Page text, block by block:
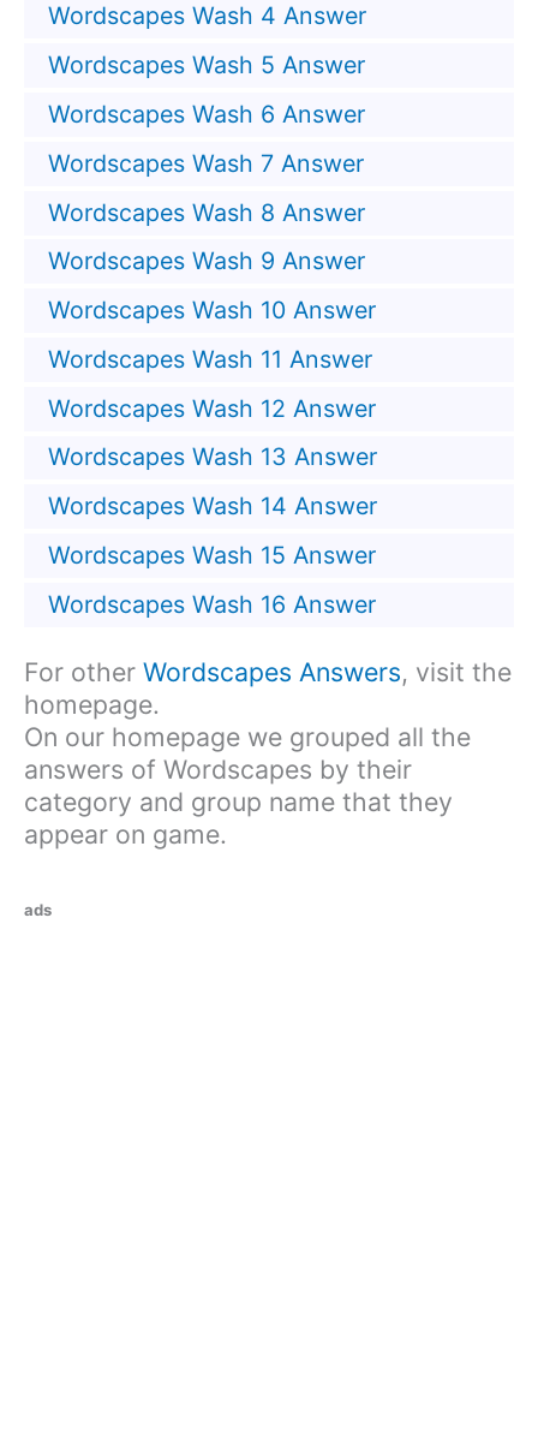
Wordscapes Wash 4 Answer
Wordscapes Wash 5 Answer
Wordscapes Wash 6 Answer
Wordscapes Wash 7 Answer
Wordscapes Wash 8 Answer
Wordscapes Wash 9 Answer
Wordscapes Wash 10 Answer
Wordscapes Wash 11 Answer
Wordscapes Wash 12 Answer
Wordscapes Wash 13 Answer
Wordscapes Wash 14 Answer
Wordscapes Wash 15 Answer
Wordscapes Wash 16 Answer
For other Wordscapes Answers, visit the
homepage.
On our homepage we grouped all the
answers of Wordscapes by their
category and group name that they
appear on game.
ads